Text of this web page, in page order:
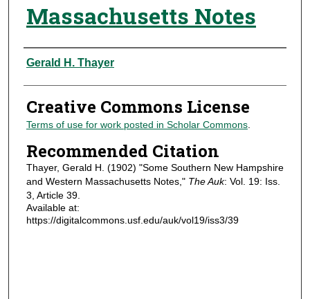
Massachusetts Notes
Authors
Gerald H. Thayer
Creative Commons License
Terms of use for work posted in Scholar Commons.
Recommended Citation
Thayer, Gerald H. (1902) "Some Southern New Hampshire
and Western Massachusetts Notes," The Auk: Vol. 19: Iss.
3, Article 39.
Available at:
https://digitalcommons.usf.edu/auk/vol19/iss3/39